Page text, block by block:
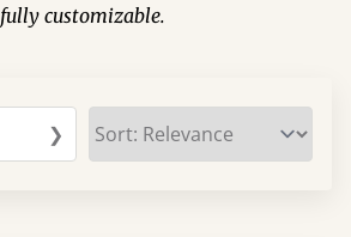
fully customizable.
❯